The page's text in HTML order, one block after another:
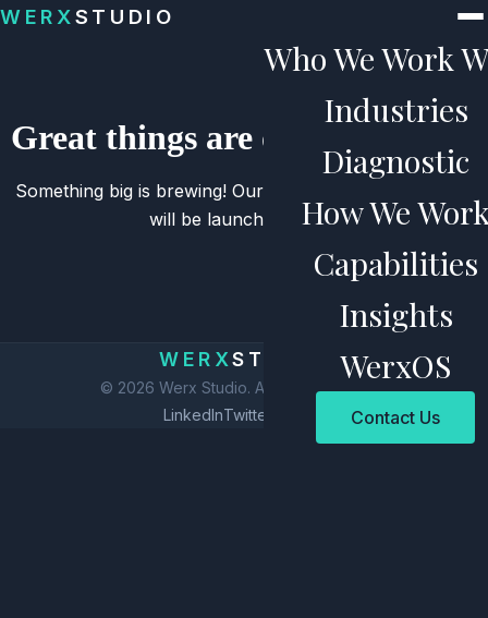
Skip to content
WERXSTUDIO
Who We Work
Industries
Diagnostic
How We
Capabilities
Insights
WerxOS
Contact Us
Great things are on the horizon
Something big is brewing! Our store is in the works and
will be launching soon!
WERXSTUDIO
© 2026 Werx Studio. All rights reserved.
LinkedInTwitter